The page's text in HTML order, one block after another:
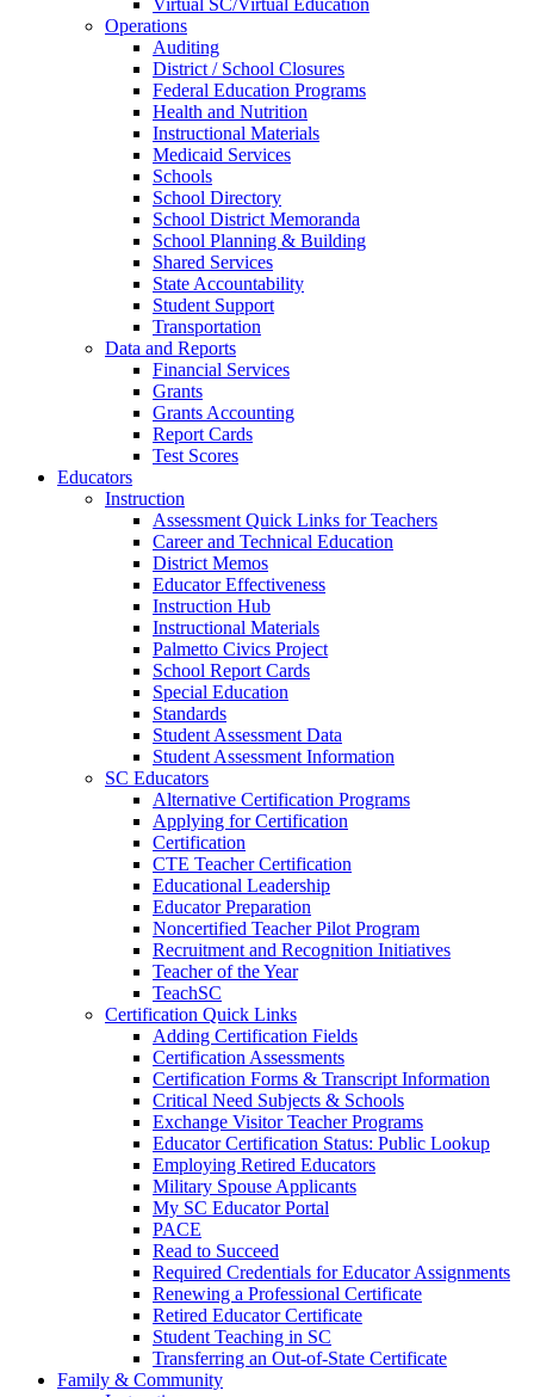
Virtual SC/Virtual Education
Operations
Auditing
District / School Closures
Federal Education Programs
Health and Nutrition
Instructional Materials
Medicaid Services
Schools
School Directory
School District Memoranda
School Planning & Building
Shared Services
State Accountability
Student Support
Transportation
Data and Reports
Financial Services
Grants
Grants Accounting
Report Cards
Test Scores
Educators
Instruction
Assessment Quick Links for Teachers
Career and Technical Education
District Memos
Educator Effectiveness
Instruction Hub
Instructional Materials
Palmetto Civics Project
School Report Cards
Special Education
Standards
Student Assessment Data
Student Assessment Information
SC Educators
Alternative Certification Programs
Applying for Certification
Certification
CTE Teacher Certification
Educational Leadership
Educator Preparation
Noncertified Teacher Pilot Program
Recruitment and Recognition Initiatives
Teacher of the Year
TeachSC
Certification Quick Links
Adding Certification Fields
Certification Assessments
Certification Forms & Transcript Information
Critical Need Subjects & Schools
Exchange Visitor Teacher Programs
Educator Certification Status: Public Lookup
Employing Retired Educators
Military Spouse Applicants
My SC Educator Portal
PACE
Read to Succeed
Required Credentials for Educator Assignments
Renewing a Professional Certificate
Retired Educator Certificate
Student Teaching in SC
Transferring an Out-of-State Certificate
Family & Community